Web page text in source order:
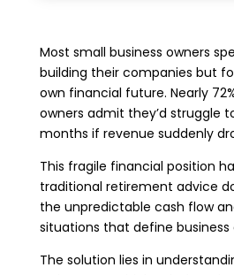
Most small business owners
building their companies but
own financial future. Nearly
owners admit they’d struggle
months if revenue suddenly
This fragile financial position
traditional retirement advice
the unpredictable cash flow
situations that define business
The solution lies in